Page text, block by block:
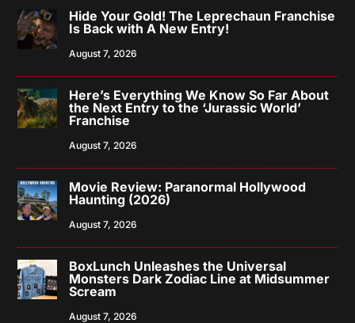
Hide Your Gold! The Leprechaun Franchise
Is Back with A New Entry!
August 7, 2026
Here’s Everything We Know So Far About
the Next Entry to the ‘Jurassic World’
Franchise
August 7, 2026
Movie Review: Paranormal Hollywood
Haunting (2026)
August 7, 2026
BoxLunch Unleashes the Universal
Monsters Dark Zodiac Line at Midsummer
Scream
August 7, 2026